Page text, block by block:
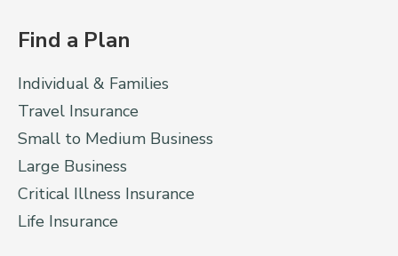
Find a Plan
Individual & Families
Travel Insurance
Small to Medium Business
Large Business
Critical Illness Insurance
Life Insurance